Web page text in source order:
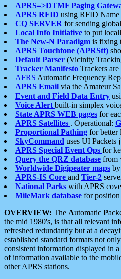
APRS=>DTMF Paging
APRS RFID using RFID Name
CQ SERVER for sending
Local Info Initiative to put
The New-N Paradigm is fixing
APRS Touchtone (APRStt)
Default Parser (Vicinity
Tracker Manifesto Trackers
AFRS Automatic Frequency
APRS Email via the Amateur
Event and Field Data Entry
Voice Alert built-in simplex
State APRS WEB pages for
APRS Satellites . Operational:
Proportional Pathing for better
SkyCommand uses UI Packets
APRS Special Event Ops for
Query the QRZ database from
Worldwide Digipeater maps
APRS-IS Core and Tier-2
National Parks with APRS
MileMark database for
OVERVIEW: The Automatic P
the mid 1980's, is that all relevant
refreshed redundantly but at a
established standard formats not
consistent information displayed in
of information available to the
other APRS stations.